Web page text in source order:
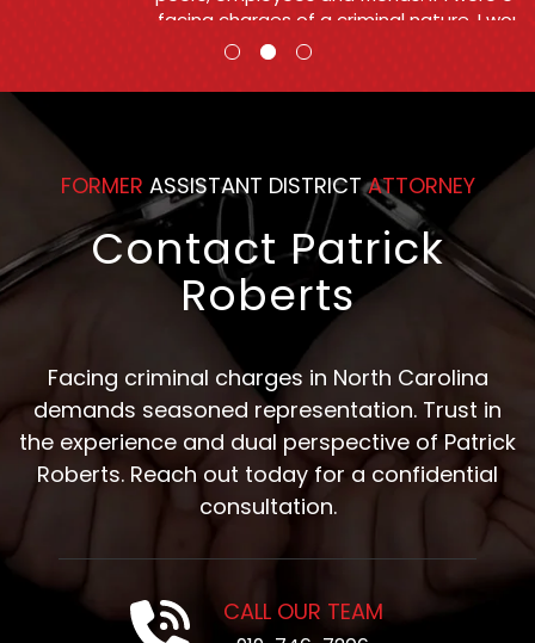
facing charges of a criminal nature, I would
want and Patrick to go to bat for me.
Counsel
FORMER ASSISTANT DISTRICTATTORNEY
Contact Patrick
Roberts
Facing criminal charges in North Carolina
demands seasoned representation. Trust in
the experience and dual perspective of Patrick
Roberts. Reach out today for a confidential
consultation.
CALL OUR TEAM